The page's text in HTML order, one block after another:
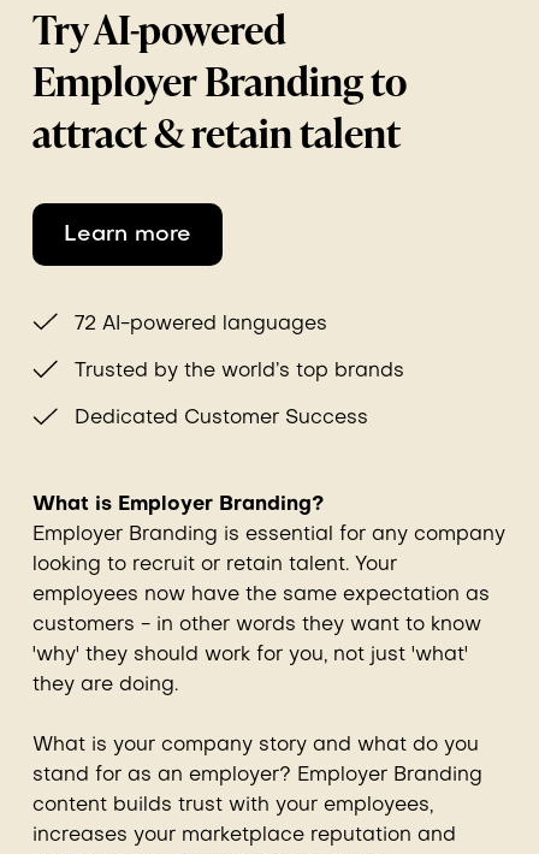
Try AI-powered
Employer Branding to
attract & retain talent
Learn more
72 AI-powered languages
Trusted by the world’s top brands
Dedicated Customer Success
What is Employer Branding?
Employer Branding is essential for any company
looking to recruit or retain talent. Your
employees now have the same expectation as
customers - in other words they want to know
'why' they should work for you, not just 'what'
they are doing.
What is your company story and what do you
stand for as an employer? Employer Branding
content builds trust with your employees,
increases your marketplace reputation and